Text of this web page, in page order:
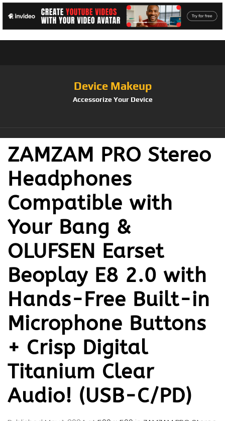
Device Makeup
Accessorize Your Device
ZAMZAM PRO Stereo
Headphones
Compatible with
Your Bang &
OLUFSEN Earset
Beoplay E8 2.0 with
Hands-Free Built-in
Microphone Buttons
+ Crisp Digital
Titanium Clear
Audio! (USB-C/PD)